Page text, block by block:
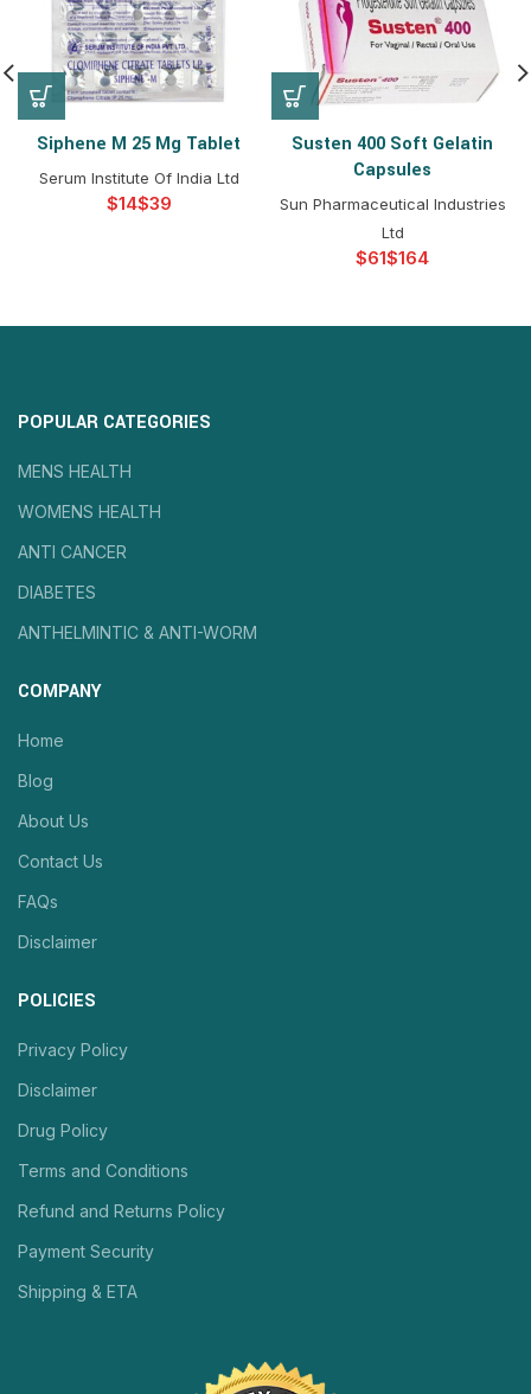
Siphene M 25 Mg Tablet
Serum Institute Of India Ltd
$ $
Susten 400 Soft Gelatin
Capsules
Sun Pharmaceutical Industries
Ltd
$ $
POPULAR CATEGORIES
MENS HEALTH
WOMENS HEALTH
ANTI CANCER
DIABETES
ANTHELMINTIC & ANTI-WORM
COMPANY
Home
Blog
About Us
Contact Us
FAQs
Disclaimer
POLICIES
Privacy Policy
Disclaimer
Drug Policy
Terms and Conditions
Refund and Returns Policy
Payment Security
Shipping & ETA